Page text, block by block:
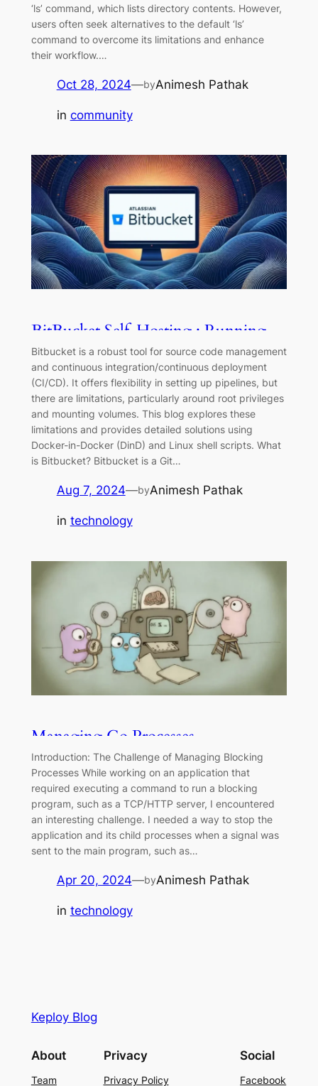
‘ls’ command, which lists directory contents. However,
users often seek alternatives to the default ‘ls’
command to overcome its limitations and enhance
their workflow.…
Oct 28, 2024—byAnimesh Pathak
in community
BitBucket Self-Hosting : Running
ebpf/Privileged programs
Bitbucket is a robust tool for source code management
and continuous integration/continuous deployment
(CI/CD). It offers flexibility in setting up pipelines, but
there are limitations, particularly around root privileges
and mounting volumes. This blog explores these
limitations and provides detailed solutions using
Docker-in-Docker (DinD) and Linux shell scripts. What
is Bitbucket? Bitbucket is a Git…
Aug 7, 2024—byAnimesh Pathak
in technology
Managing Go Processes
Introduction: The Challenge of Managing Blocking
Processes While working on an application that
required executing a command to run a blocking
program, such as a TCP/HTTP server, I encountered
an interesting challenge. I needed a way to stop the
application and its child processes when a signal was
sent to the main program, such as…
Apr 20, 2024—byAnimesh Pathak
in technology
Keploy Blog
About
Team
Privacy
Privacy Policy
Social
Facebook